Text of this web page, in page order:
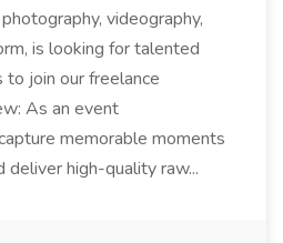
videography,
is looking for talented
join our freelance
As an event
memorable moments
deliver high-quality raw...